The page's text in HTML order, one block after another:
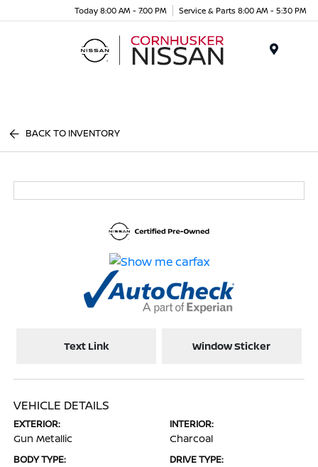
Today 8:00 AM - 7:00 PM Service & Parts 8:00 AM - 5:30 PM
BACK TO INVENTORY
Text Link Window Sticker
VEHICLE DETAILS
EXTERIOR:
Gun Metallic
INTERIOR:
Charcoal
BODY TYPE: DRIVE TYPE: